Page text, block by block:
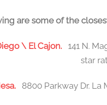
are some of the
\ El Cajon. 141 N.
star
8800 Parkway Dr.